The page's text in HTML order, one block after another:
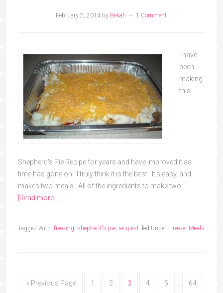
February 2, 2014 by Bekah 1 Comment
I have
been
making
this
Shepherd's Pie Recipe for years and have improved it as
time has gone on. I truly think it is the best. It's easy, and
makes two meals. All of the ingredients to make two …
[Read more...]
Filed Under: Freezer Meals
Tagged With: freezing, shepherd's pie, recipes
« Previous Page 1 2 3 4 5 … 64